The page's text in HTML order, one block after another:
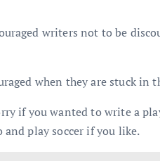
writers not to be
when they are stuck in
if you wanted to write a
and play soccer if you like.